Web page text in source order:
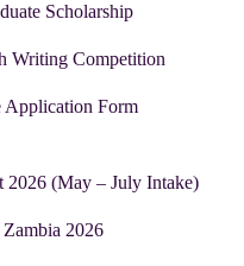
Scholarship
Writing Competition
Form
2026 (May – July Intake)
2026